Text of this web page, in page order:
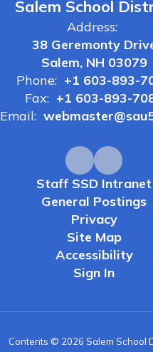
Salem School
Address:
38 Geremonty
Salem, NH 03079
Phone: +1 603-893-
Fax: +1 603-893-
Email:
Staff SSD Intranet
General Postings
Privacy
Site Map
Accessibility
Sign In
Contents © 2026 Salem School